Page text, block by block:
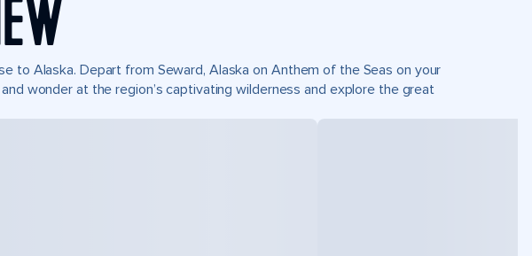
to Alaska. Depart from Seward, Alaska on Anthem of the Seas on your
wonder at the region’s captivating wilderness and explore the great